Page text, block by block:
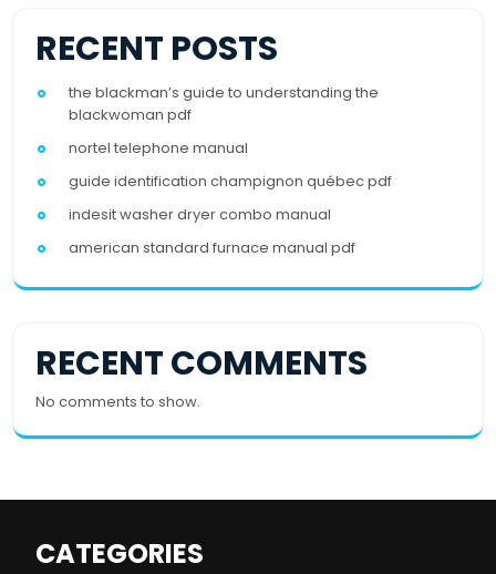
RECENT POSTS
the blackman’s guide to understanding the
blackwoman pdf
nortel telephone manual
guide identification champignon québec pdf
indesit washer dryer combo manual
american standard furnace manual pdf
RECENT COMMENTS
No comments to show.
CATEGORIES